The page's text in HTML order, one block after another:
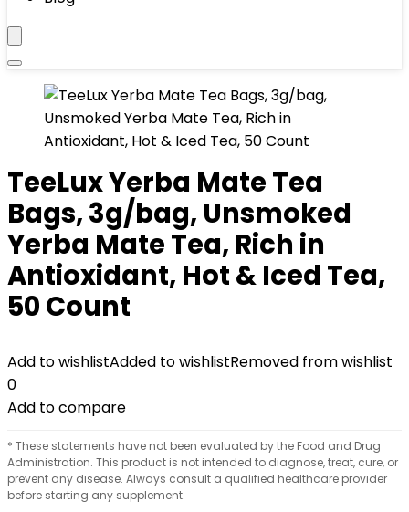
TeeLux Yerba Mate Tea
Bags, 3g/bag, Unsmoked
Yerba Mate Tea, Rich in
Antioxidant, Hot & Iced Tea,
50 Count
Add to wishlistAdded to wishlistRemoved from wishlist
0
Add to compare
* These statements have not been evaluated by the Food and Drug
Administration. This product is not intended to diagnose, treat, cure, or
prevent any disease. Always consult a qualified healthcare provider
before starting any supplement.